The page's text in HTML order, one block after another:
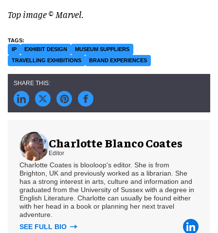
Top image © Marvel.
IP EXHIBIT DESIGN
MUSEUM SUPPLIERS
TRAVELLING EXHIBITIONS
BRAND EXPERIENCES
Charlotte Blanco Coates
Editor
Charlotte Coates is blooloop's editor. She is from
Brighton, UK and previously worked as a librarian. She
has a strong interest in arts, culture and information and
graduated from the University of Sussex with a degree in
English Literature. Charlotte can usually be found either
with her head in a book or planning her next travel
adventure.
SEE FULL BIO